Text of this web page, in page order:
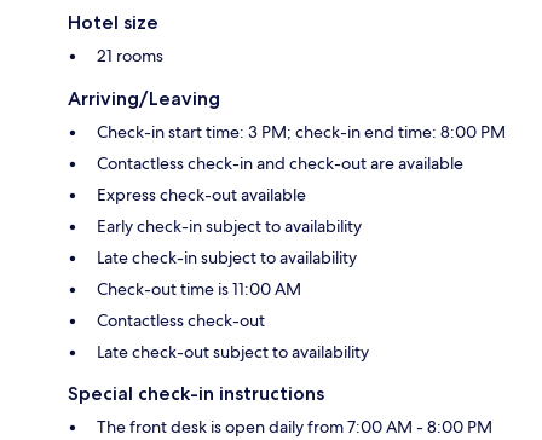
Hotel size
21 rooms
Arriving/Leaving
Check-in start time: 3 PM; check-in end time: 8:00 PM
Contactless check-in and check-out are available
Express check-out available
Early check-in subject to availability
Late check-in subject to availability
Check-out time is 11:00 AM
Contactless check-out
Late check-out subject to availability
Special check-in instructions
The front desk is open daily from 7:00 AM - 8:00 PM